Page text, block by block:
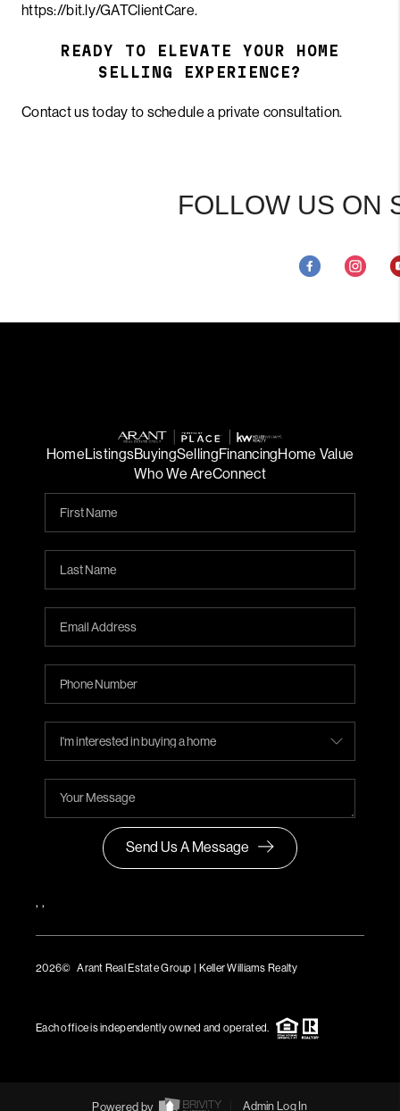
https://bit.ly/GATClientCare.
READY TO ELEVATE YOUR HOME
SELLING EXPERIENCE?
Contact us today to schedule a private consultation.
FOLLOW US ON
HomeListingsBuyingSellingFinancingHome Value
Who We AreConnect
Send Us A Message
, ,
2026© Arant Real Estate Group | Keller Williams Realty
Each office is independently owned and operated.
Powered by Admin Log In